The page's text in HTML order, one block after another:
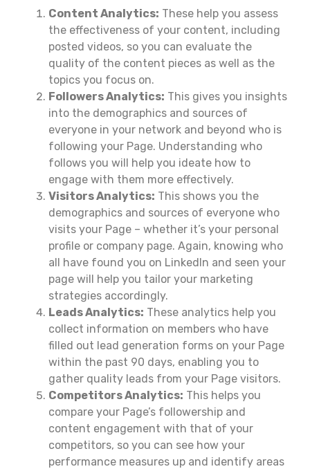
Content Analytics: These help you assess
the effectiveness of your content, including
posted videos, so you can evaluate the
quality of the content pieces as well as the
topics you focus on.
Followers Analytics: This gives you insights
into the demographics and sources of
everyone in your network and beyond who is
following your Page. Understanding who
follows you will help you ideate how to
engage with them more effectively.
Visitors Analytics: This shows you the
demographics and sources of everyone who
visits your Page – whether it’s your personal
profile or company page. Again, knowing who
all have found you on LinkedIn and seen your
page will help you tailor your marketing
strategies accordingly.
Leads Analytics: These analytics help you
collect information on members who have
filled out lead generation forms on your Page
within the past 90 days, enabling you to
gather quality leads from your Page visitors.
Competitors Analytics: This helps you
compare your Page’s followership and
content engagement with that of your
competitors, so you can see how your
performance measures up and identify areas